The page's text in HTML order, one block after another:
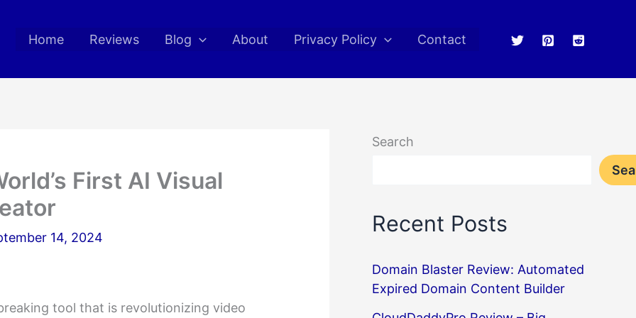
Home Reviews Blog About Privacy Policy Contact
First AI Visual
14, 2024
tool that is revolutionizing video
Search
Recent Posts
Domain Blaster Review: Automated
Expired Domain Content Builder